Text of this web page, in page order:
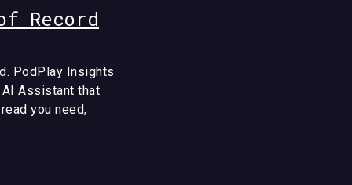
Record
PodPlay Insights
Assistant that
you need,